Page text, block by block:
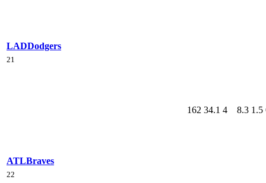
LADDodgers
21
ATLBraves
162 34.1 4 8.3 1.5
22